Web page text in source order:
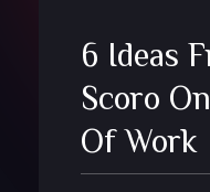
6 Ideas
Scoro
Of Work